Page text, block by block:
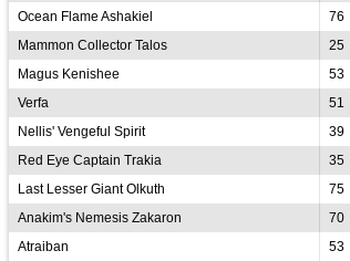
Ocean Flame Ashakiel
76
Mammon Collector Talos
25
Magus Kenishee
53
Verfa
51
Nellis' Vengeful Spirit
39
Red Eye Captain Trakia
35
Last Lesser Giant Olkuth
75
Anakim's Nemesis Zakaron
70
Atraiban
53